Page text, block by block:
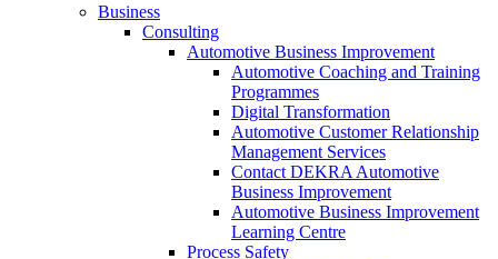
Business
Consulting
Automotive Business Improvement
Automotive Coaching and Training
Programmes
Digital Transformation
Automotive Customer Relationship
Management Services
Contact DEKRA Automotive
Business Improvement
Automotive Business Improvement
Learning Centre
Process Safety